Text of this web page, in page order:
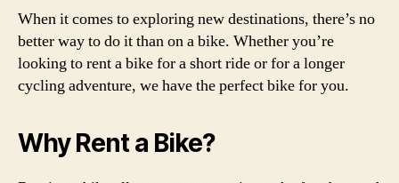
When it comes to exploring new destinations, there’s no
better way to do it than on a bike. Whether you’re
looking to rent a bike for a short ride or for a longer
cycling adventure, we have the perfect bike for you.
Why Rent a Bike?